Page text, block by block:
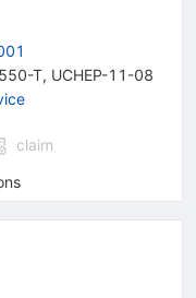
T, UCHEP-11-08
claim